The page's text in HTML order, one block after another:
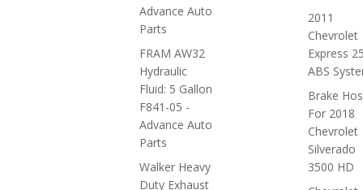
Advance Auto
Parts
FRAM AW32
Hydraulic
Fluid: 5 Gallon
F841-05 -
Advance Auto
Parts
Walker Heavy
Duty Exhaust
2011
Chevrolet
Express
ABS
Brake
For 2018
Chevrolet
Silverado
3500 HD